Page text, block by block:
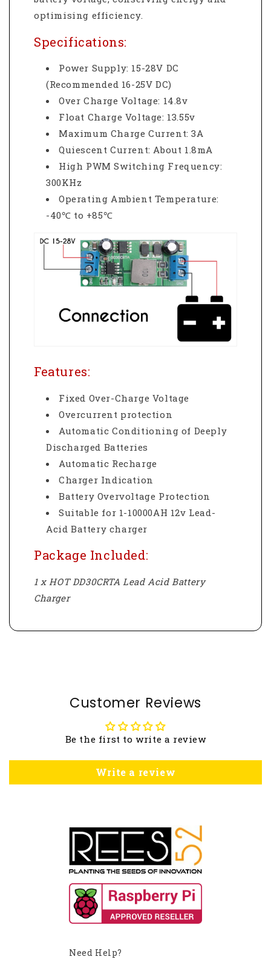
optimising efficiency.
Specifications:
Power Supply: 15-28V DC
(Recommended 16-25V DC)
Over Charge Voltage: 14.8v
Float Charge Voltage: 13.55v
Maximum Charge Current: 3A
Quiescent Current: About 1.8mA
High PWM Switching Frequency:
300KHz
Operating Ambient Temperature:
-40℃ to +85℃
Features:
Fixed Over-Charge Voltage
Overcurrent protection
Automatic Conditioning of Deeply
Discharged Batteries
Automatic Recharge
Charger Indication
Battery Overvoltage Protection
Suitable for 1-10000AH 12v Lead-
Acid Battery charger
Package Included:
1 x HOT DD30CRTA Lead Acid Battery
Charger
Customer Reviews
Be the first to write a review
Write a review
Need Help?